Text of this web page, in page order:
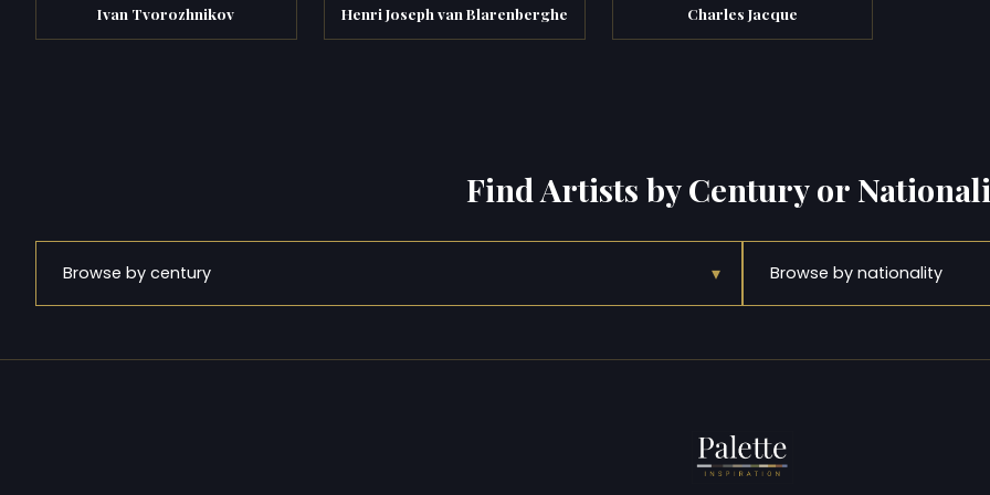
Ivan Tvorozhnikov Henri Joseph van Blarenberghe Charles Jacque
Find Artists by Century or
Browse by century ▾ Browse by nationality